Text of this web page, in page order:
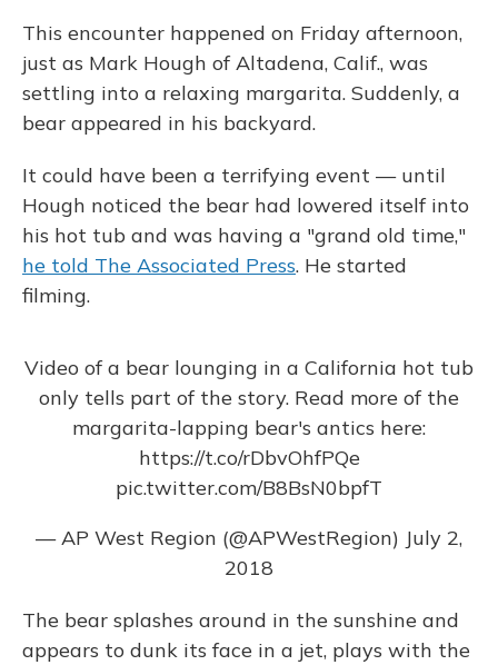
This encounter happened on Friday afternoon,
just as Mark Hough of Altadena, Calif., was
settling into a relaxing margarita. Suddenly, a
bear appeared in his backyard.
It could have been a terrifying event — until
Hough noticed the bear had lowered itself into
his hot tub and was having a "grand old time,"
he told The Associated Press. He started
filming.
Video of a bear lounging in a California hot tub
only tells part of the story. Read more of the
margarita-lapping bear's antics here:
https://t.co/rDbvOhfPQe
pic.twitter.com/B8BsN0bpfT
— AP West Region (@APWestRegion) July 2,
2018
The bear splashes around in the sunshine and
appears to dunk its face in a jet, plays with the